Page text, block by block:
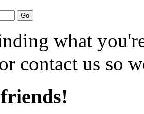
what
contact us so